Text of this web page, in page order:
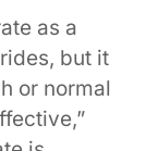
as a
but it
or normal